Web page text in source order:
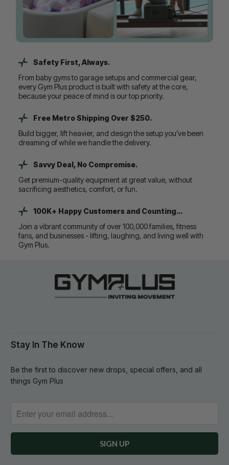
Safety First, Always.
From baby gyms to garage setups and commercial gear,
every Gym Plus product is built with safety at the core,
because your peace of mind is our top priority.
Free Metro Shipping Over $250.
Build bigger, lift heavier, and design the setup you’ve been
dreaming of while we handle the delivery.
Savvy Deal, No Compromise.
Get premium-quality equipment at great value, without
sacrificing aesthetics, comfort, or fun.
100K+ Happy Customers and Counting...
Join a vibrant community of over 100,000 families, fitness
fans, and businesses - lifting, laughing, and living well with
Gym Plus.
Stay In The Know
Be the first to discover new drops, special offers, and all
things Gym Plus